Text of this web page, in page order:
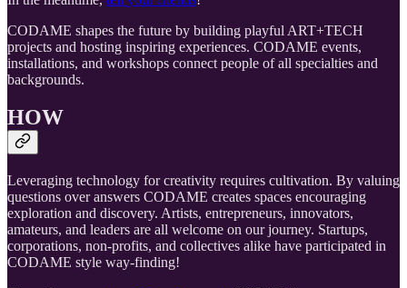
CODAME shapes the future by building playful ART+TECH
projects and hosting inspiring experiences. CODAME events,
installations, and workshops connect people of all specialties and
backgrounds.
HOW
Leveraging technology for creativity requires cultivation. By valuing
questions over answers CODAME creates spaces encouraging
exploration and discovery. Artists, entrepreneurs, innovators,
amateurs, and leaders are all welcome on our journey. Startups,
corporations, non-profits, and collectives alike have participated in
CODAME style way-finding!